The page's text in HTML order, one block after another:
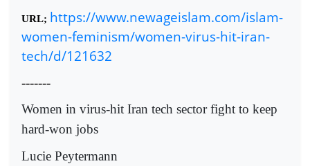
URL; https://www.newageislam.com/islam-
women-feminism/women-virus-hit-iran-
tech/d/121632
-------
Women in virus-hit Iran tech sector fight to keep
hard-won jobs
Lucie Peytermann